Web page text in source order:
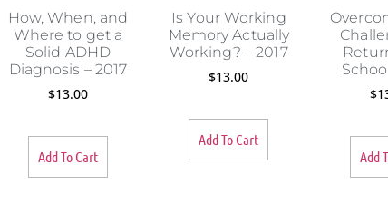
How, When, and
Where to get a
Solid ADHD
Diagnosis – 2017
$13.00
Add To Cart
Is Your Working
Memory Actually
Working? – 2017
$13.00
Add To Cart
$
Add